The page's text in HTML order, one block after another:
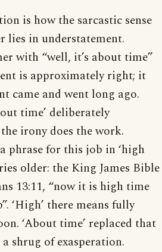
is how the sarcastic sense
lies in understatement.
with “well, it’s about time”
is approximately right; it
came and went long ago.
time’ deliberately
irony does the work.
phrase for this job in ‘high
older: the King James Bible
13:11, “now it is high time
‘High’ there means fully
‘About time’ replaced that
shrug of exasperation.